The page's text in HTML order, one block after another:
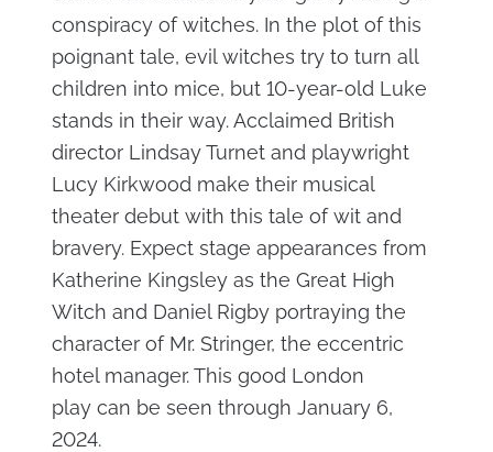
conspiracy of witches. In the plot of this
poignant tale, evil witches try to turn all
children into mice, but 10-year-old Luke
stands in their way. Acclaimed British
director Lindsay Turnet and playwright
Lucy Kirkwood make their musical
theater debut with this tale of wit and
bravery. Expect stage appearances from
Katherine Kingsley as the Great High
Witch and Daniel Rigby portraying the
character of Mr. Stringer, the eccentric
hotel manager. This good London
play can be seen through January 6,
2024.